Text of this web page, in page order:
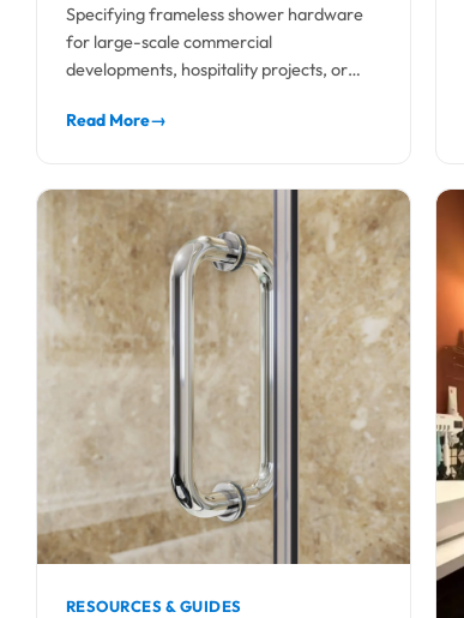
Specifying frameless shower hardware
for large-scale commercial
developments, hospitality projects, or
rigorous technical approach. Unlike...
Read More→
RESOURCES & GUIDES